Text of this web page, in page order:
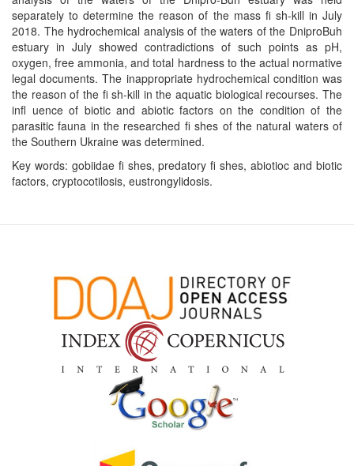
separately to determine the reason of the mass ﬁ sh-kill in July
2018. The hydrochemical analysis of the waters of the DniproBuh
estuary in July showed contradictions of such points as pH,
oxygen, free ammonia, and total hardness to the actual normative
legal documents. The inappropriate hydrochemical condition was
the reason of the ﬁ sh-kill in the aquatic biological recourses. The
inﬂ uence of biotic and abiotic factors on the condition of the
parasitic fauna in the researched ﬁ shes of the natural waters of
the Southern Ukraine was determined.
Key words: gobiidae ﬁ shes, predatory ﬁ shes, abiotioc and biotic
factors, cryptocotilosis, eustrongylidosis.